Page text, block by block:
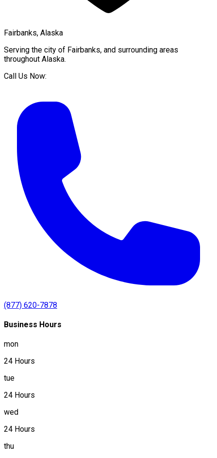
Fairbanks, Alaska
Serving the city of Fairbanks, and surrounding areas
throughout Alaska.
Call Us Now:
(877) 620-7878
Business Hours
mon
24 Hours
tue
24 Hours
wed
24 Hours
thu